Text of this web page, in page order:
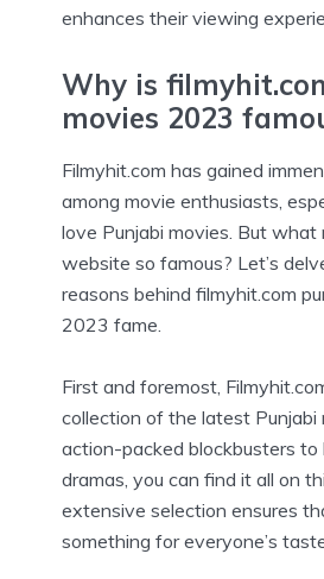
enhances their viewing
Why is
movies 2023
Filmyhit.com has gained
among movie enthusiasts,
love Punjabi movies. But what
website so famous? Let’s
reasons behind filmyhit.com
2023 fame.
First and foremost,
collection of the latest Punjabi
action-packed blockbusters
dramas, you can find it all on
extensive selection ensures
something for everyone’s